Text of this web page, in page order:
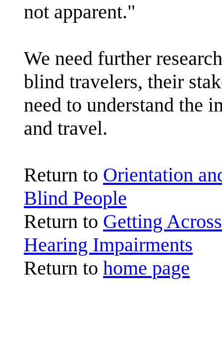
not apparent."
We need further
blind travelers, their
need to understand the
and travel.
Return to Orientation
Blind People
Return to Getting
Hearing Impairments
Return to home page